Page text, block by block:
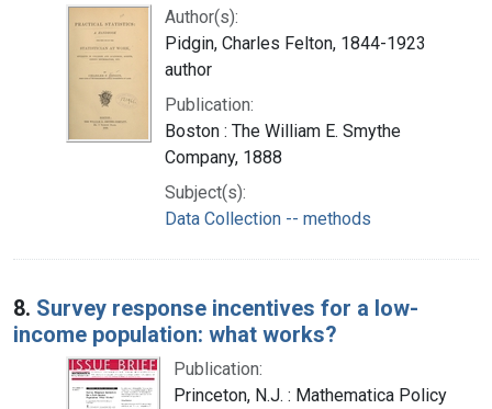
Author(s):
Pidgin, Charles Felton, 1844-1923
author
Publication:
Boston : The William E. Smythe
Company, 1888
Subject(s):
Data Collection -- methods
8. Survey response incentives for a low-
income population: what works?
Publication:
Princeton, N.J. : Mathematica Policy